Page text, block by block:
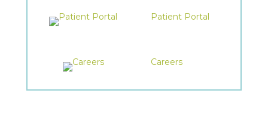
Patient Portal
Careers